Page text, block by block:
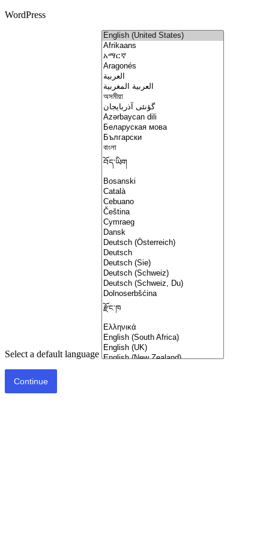
WordPress
Select a default language